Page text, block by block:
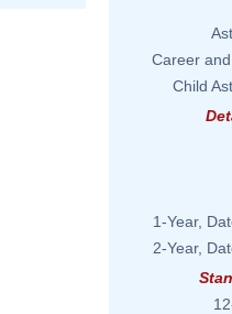
Career
Child
1-Year,
2-Year,